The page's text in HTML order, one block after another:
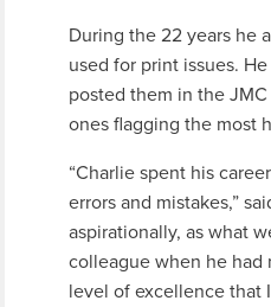
During the 22 years he
used for print issues.
posted them in the
ones flagging the most
“Charlie spent his
errors and mistakes,”
aspirationally, as what
colleague when he had
level of excellence that